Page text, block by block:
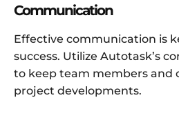
Communication
Effective communication is
success. Utilize Autotask’s
to keep team members and
project developments.